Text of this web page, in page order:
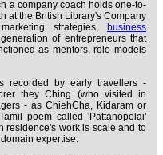
a company coach holds one-to-
at the British Library's Company
strategies, business
of entrepreneurs that
as mentors, role models
recorded by early travellers -
they Ching (who visited in
- as ChiehCha, Kidaram or
poem called 'Pattanopolai'
residence's work is scale and to
expertise.